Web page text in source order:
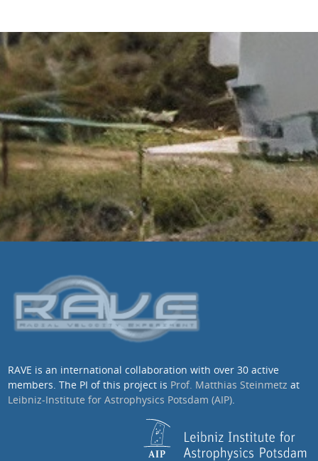
RAVE is an international collaboration with over 30 active
members. The PI of this project is Prof. Matthias Steinmetz at
Leibniz-Institute for Astrophysics Potsdam (AIP).